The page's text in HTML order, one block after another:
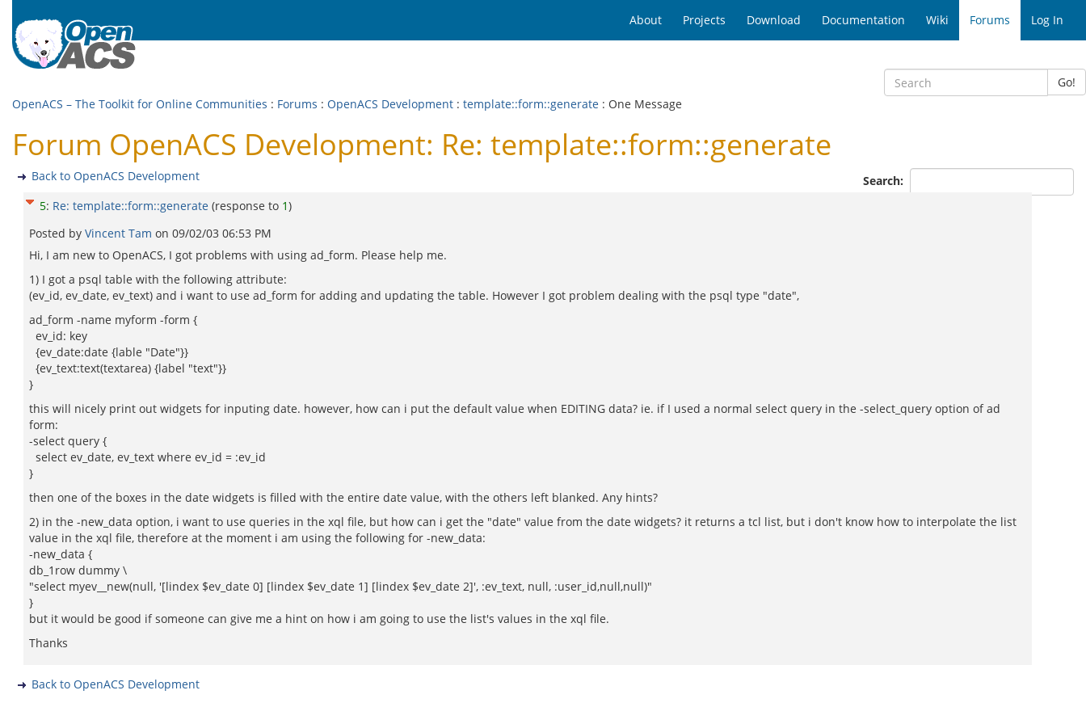
About Projects Download Documentation Wiki Forums Log In
Go!
OpenACS – The Toolkit for Online Communities : Forums : OpenACS Development : template::form::generate : One Message
Forum OpenACS Development: Re: template::form::generate
Search:
Back to OpenACS Development
5: Re: template::form::generate (response to 1)
Posted by Vincent Tam on 09/02/03 06:53 PM
Hi, I am new to OpenACS, I got problems with using ad_form. Please help me.
1) I got a psql table with the following attribute:
(ev_id, ev_date, ev_text) and i want to use ad_form for adding and updating the table. However I got problem dealing with the psql type "date",
ad_form -name myform -form {
ev_id: key
{ev_date:date {lable "Date"}}
{ev_text:text(textarea) {label "text"}}
}
this will nicely print out widgets for inputing date. however, how can i put the default value when EDITING data? ie. if I used a normal select query in the -select_query option of ad
form:
-select query {
select ev_date, ev_text where ev_id = :ev_id
}
then one of the boxes in the date widgets is filled with the entire date value, with the others left blanked. Any hints?
2) in the -new_data option, i want to use queries in the xql file, but how can i get the "date" value from the date widgets? it returns a tcl list, but i don't know how to interpolate the list
value in the xql file, therefore at the moment i am using the following for -new_data:
-new_data {
db_1row dummy \
"select myev__new(null, '[lindex $ev_date 0] [lindex $ev_date 1] [lindex $ev_date 2]', :ev_text, null, :user_id,null,null)"
}
but it would be good if someone can give me a hint on how i am going to use the list's values in the xql file.
Thanks
Back to OpenACS Development